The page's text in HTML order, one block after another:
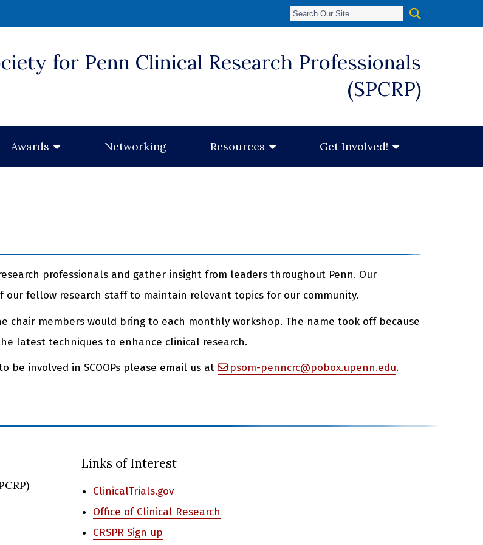
for Penn Clinical Research Professionals
(SPCRP)
Awards Networking Resources Get Involved!
professionals and gather insight from leaders throughout Penn. Our
fellow research staff to maintain relevant topics for our community.
chair members would bring to each monthly workshop. The name took off because
latest techniques to enhance clinical research.
involved in SCOOPs please email us at psom-penncrc@pobox.upenn.edu.
Links of Interest
ClinicalTrials.gov
Office of Clinical Research
CRSPR Sign up